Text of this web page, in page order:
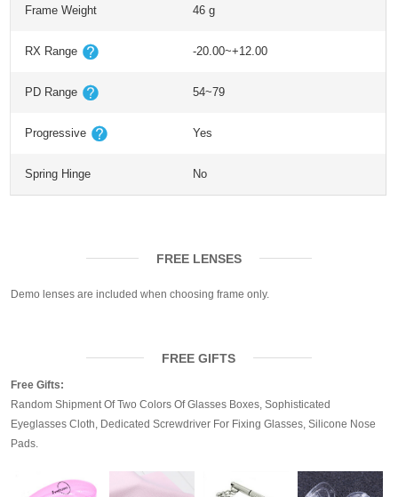
Frame Weight 46 g
RX Range -20.00~+12.00
PD Range 54~79
Progressive Yes
Spring Hinge No
FREE LENSES
Demo lenses are included when choosing frame only.
FREE GIFTS
Free Gifts:
Random Shipment Of Two Colors Of Glasses Boxes, Sophisticated
Eyeglasses Cloth, Dedicated Screwdriver For Fixing Glasses, Silicone Nose
Pads.